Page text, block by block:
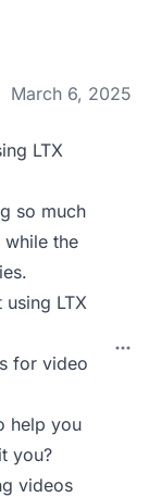
March 6, 2025
LTX
so much
while the
LTX
for video
help you
you?
videos